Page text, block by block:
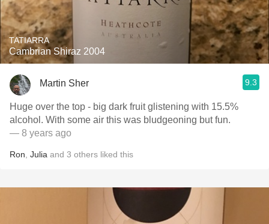
TATIARRA
Cambrian Shiraz 2004
Martin Sher 9.3
Huge over the top - big dark fruit glistening with 15.5%
alcohol. With some air this was bludgeoning but fun.
— 8 years ago
Ron Julia and 3 others liked this